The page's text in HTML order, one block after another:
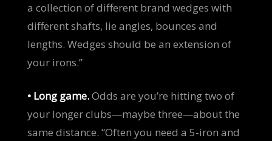
a collection of different brand wedges with
different shafts, lie angles, bounces and
lengths. Wedges should be an extension of
your irons.”
• Long game.Odds are you’re hitting two of
your longer clubs—maybe three—about the
same distance. “Often you need a 5-iron and